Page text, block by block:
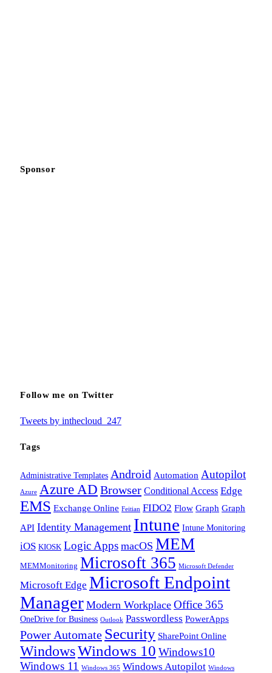
Sponsor
Follow me on Twitter
Tweets by inthecloud_247
Tags
Administrative Templates Android Automation Autopilot
Azure Azure AD Browser Conditional Access Edge
EMS Exchange Online Feitian FIDO2 Flow Graph Graph
API Identity Management Intune Intune Monitoring
iOS KIOSK Logic Apps macOS MEM
MEMMonitoring Microsoft 365 Microsoft Defender
Microsoft Edge Microsoft Endpoint
Manager Modern Workplace Office 365
OneDrive for Business Outlook Passwordless PowerApps
Power Automate Security SharePoint Online
WindowsWindows 10 Windows10
Windows 11
Windows 365 Windows Autopilot Windows